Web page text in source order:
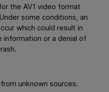
the AV1 video format
some conditions, an
which could result in
or a denial of
unknown sources.